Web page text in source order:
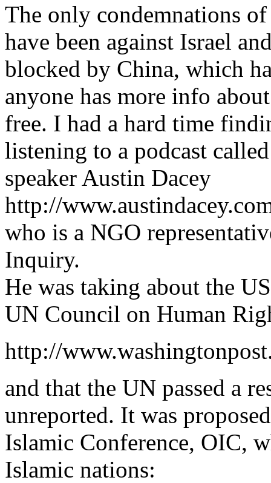
The only condemnations
have been against Israel
blocked by China, which
anyone has more info
free. I had a hard time
listening to a podcast
speaker Austin Dacey
http://
who is a NGO
Inquiry.
He was taking about the
UN Council on Human
http://
and that the UN passed a
unreported. It was
Islamic Conference, OIC,
Islamic nations: